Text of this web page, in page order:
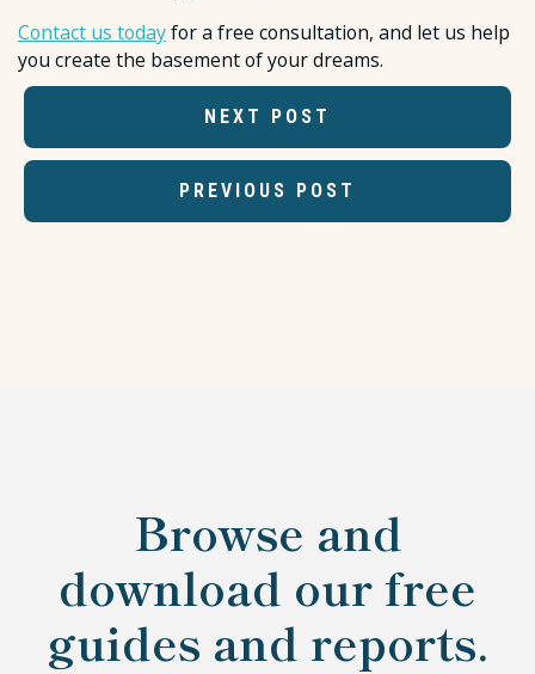
Contact us todayfor a free consultation, and let us help
you create the basement of your dreams.
NEXT POST
PREVIOUS POST
Browse and
download our free
guides and reports.